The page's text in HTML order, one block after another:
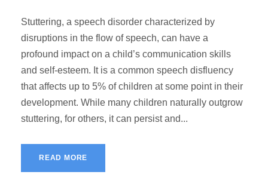
Stuttering, a speech disorder characterized by
disruptions in the flow of speech, can have a
profound impact on a child’s communication skills
and self-esteem. It is a common speech disfluency
that affects up to 5% of children at some point in their
development. While many children naturally outgrow
stuttering, for others, it can persist and...
READ MORE